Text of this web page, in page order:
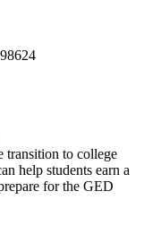
transition to college
help students earn a
for the GED